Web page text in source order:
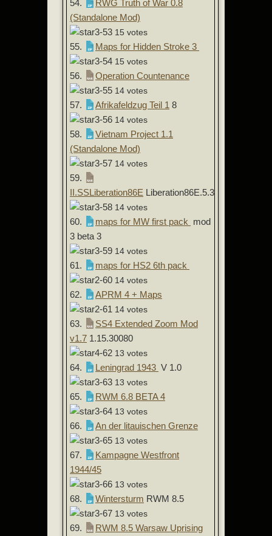
54.
RWG Truth of War 0.8
(Standalone Mod)
15 votes
55. Maps for Hidden Stroke 3
15 votes
56. Operation Countenance
14 votes
57. Afrikafeldzug Teil 1 8
14 votes
58.
Vietnam Project 1.1
(Standalone Mod)
14 votes
59.
II.SSLiberation86E Liberation86E.5.3
14 votes
60. maps for MW first pack mod
3 beta 3
14 votes
61. maps for HS2 6th pack
14 votes
62. APRM 4 + Maps
14 votes
63.
SS4 Extended Zoom Mod
v1.7 1.15.30080
13 votes
64. Leningrad 1943 V 1.0
13 votes
65. RWM 6.8 BETA 4
13 votes
66. An der litauischen Grenze
13 votes
67.
Kampagne Westfront
1944/45
13 votes
68. Wintersturm RWM 8.5
13 votes
69.
RWM 8.5 Warsaw Uprising